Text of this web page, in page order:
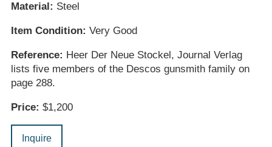
Material: Steel
Item Condition: Very Good
Reference: Heer Der Neue Stockel, Journal Verlag
lists five members of the Descos gunsmith family on
page 288.
Price: $1,200
Inquire